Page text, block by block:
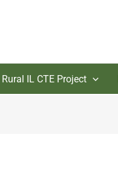
Rural IL CTE Project